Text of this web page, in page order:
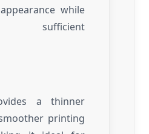
while
sufficient
a thinner
printing